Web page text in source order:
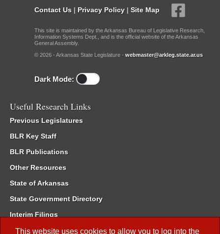
This website uses cookies to allow you to log into the
Contact Us | Privacy Policy | Site Map
This site is maintained by the Arkansas Bureau of Legislative Research,
Information Systems Dept., and is the official website of the Arkansas
General Assembly.
© 2026 - Arkansas State Legislature - webmaster@arkleg.state.ar.us
Dark Mode:
Useful Research Links
Previous Legislatures
BLR Key Staff
BLR Publications
Other Resources
State of Arkansas
State Government Directory
Interim Filings
Committee Room Reservation